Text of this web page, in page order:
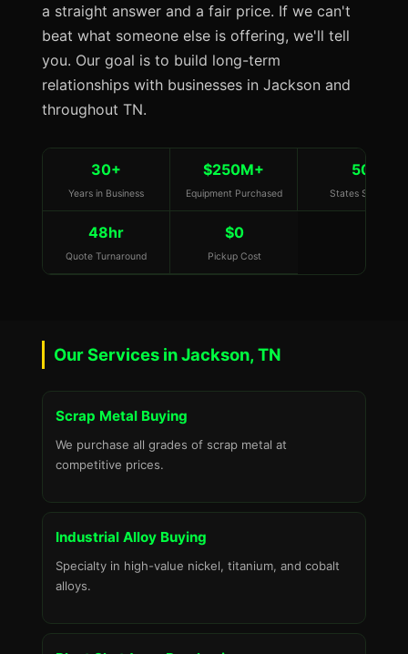
a straight answer and a fair price. If we can't
beat what someone else is offering, we'll tell
you. Our goal is to build long-term
relationships with businesses in Jackson and
throughout TN.
30+
Years in Business
$250M+
Equipment Purchased
50
States Served
48hr
Quote Turnaround
$0
Pickup Cost
Our Services in Jackson, TN
Scrap Metal Buying
We purchase all grades of scrap metal at
competitive prices.
Industrial Alloy Buying
Specialty in high-value nickel, titanium, and cobalt
alloys.